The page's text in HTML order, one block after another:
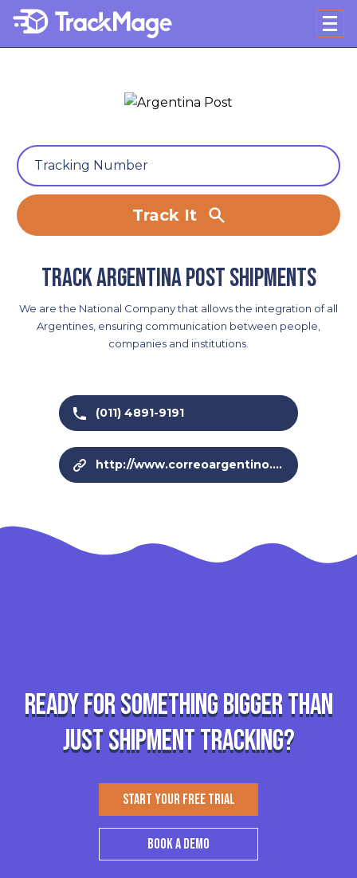
Track It
Track Argentina Post shipments
We are the National Company that allows the integration of all
Argentines, ensuring communication between people,
companies and institutions.
(011) 4891-9191
http://www.correoargentino.com.ar/
Ready for something bigger than
just shipment tracking?
START YOUR FREE TRIAL
BOOK A DEMO